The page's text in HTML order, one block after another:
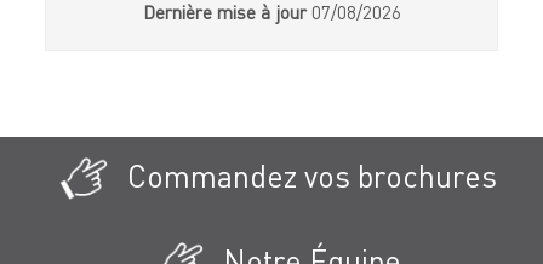
Dernière mise à jour 07/08/2026
Commandez vos brochures